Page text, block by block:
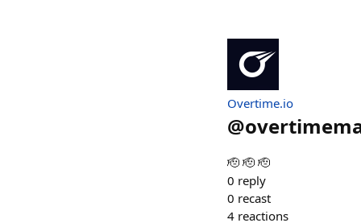
Overtime.io
@
🫡 🫡 🫡
0 reply
0 recast
4 reactions